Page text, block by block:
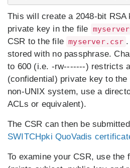
This will create a 2048-bit RSA
private key in the file
CSR to the file myserver.csr
stored with no passphrase.
to 600 (i.e. -rw-------) restricts
(confidential) private key to
non-UNIX system, use a
ACLs or equivalent).
The CSR can then be
SWITCHpki QuoVadis
To examine your CSR, use the